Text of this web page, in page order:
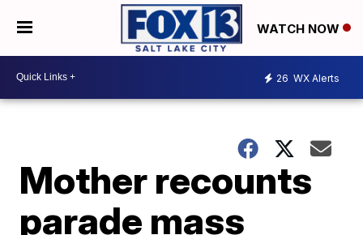
WATCH NOW
26 WX Alerts
Mother recounts
parade mass